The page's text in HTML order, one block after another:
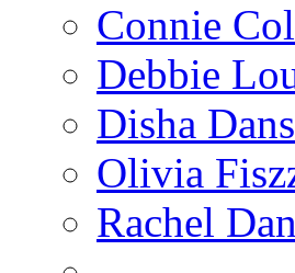
Connie
Debbie
Disha
Olivia
Rachel